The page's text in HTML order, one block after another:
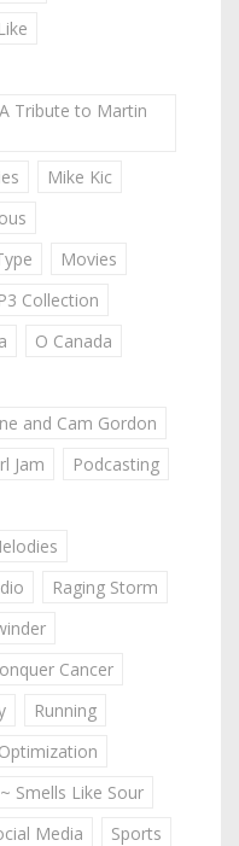
Tribute to Martin
Mike Kic
Movies
Collection
O Canada
and Cam Gordon
Jam
Podcasting
Raging Storm
Cancer
Running
Smells Like Sour
Media
Sports